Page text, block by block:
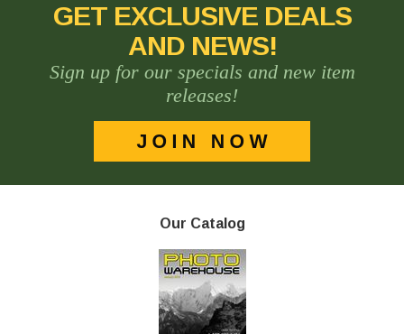
GET EXCLUSIVE DEALS
AND NEWS!
Sign up for our specials and new item
releases!
Our Catalog